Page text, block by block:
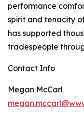
performance
spirit and tenacity
has supported
tradespeople
Contact Info
Megan McCarl